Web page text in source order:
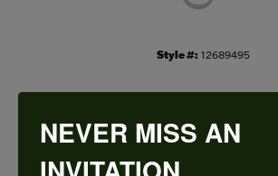
Style #: 12689495
PRODUCT
NEVER MISS AN